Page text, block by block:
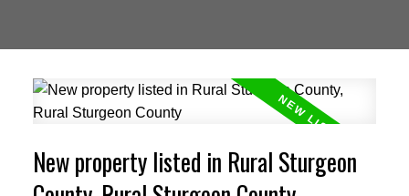
New property listed in Rural Sturgeon